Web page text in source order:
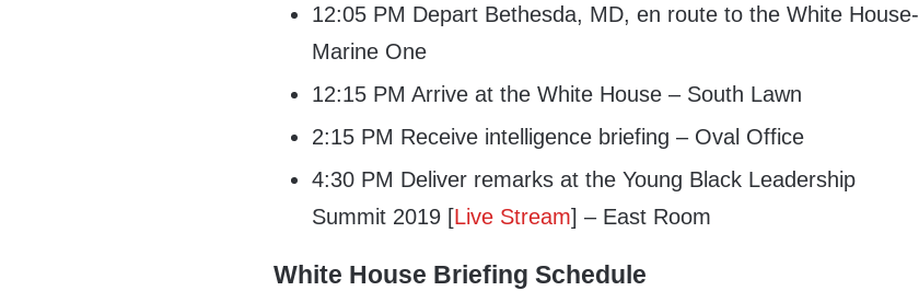
12:05 PM Depart Bethesda, MD, en route to the White House-
Marine One
12:15 PM Arrive at the White House – South Lawn
2:15 PM Receive intelligence briefing – Oval Office
4:30 PM Deliver remarks at the Young Black Leadership
Summit 2019 [Live Stream] – East Room
White House Briefing Schedule